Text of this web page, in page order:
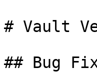
# Vault
## Bug